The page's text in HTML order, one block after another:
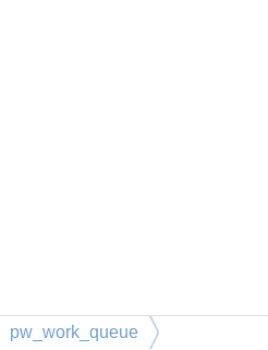
pw_work_queue